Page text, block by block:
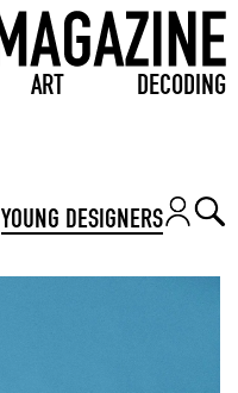
ART DECODING
YOUNG DESIGNERS